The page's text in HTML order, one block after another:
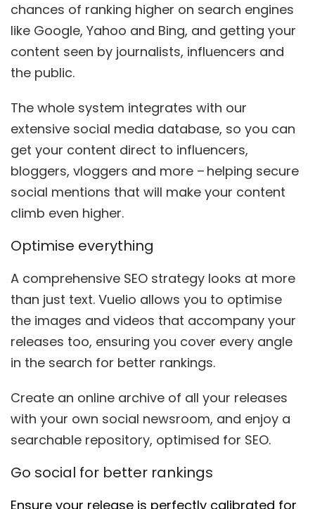
chances of ranking higher on search engines
like Google, Yahoo and Bing, and getting your
content seen by journalists, influencers and
the public.
The whole system integrates with our
extensive social media database, so you can
get your content direct to influencers,
bloggers, vloggers and more – helping secure
social mentions that will make your content
climb even higher.
Optimise everything
A comprehensive SEO strategy looks at more
than just text. Vuelio allows you to optimise
the images and videos that accompany your
releases too, ensuring you cover every angle
in the search for better rankings.
Create an online archive of all your releases
with your own social newsroom, and enjoy a
searchable repository, optimised for SEO.
Go social for better rankings
Ensure your release is perfectly calibrated for